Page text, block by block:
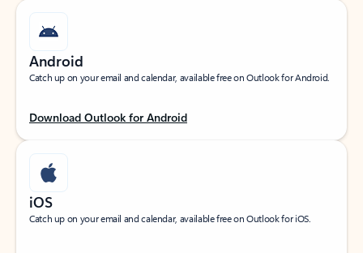
Android
Catch up on your email and calendar, available free on Outlook for Android.
Download Outlook for Android
iOS
Catch up on your email and calendar, available free on Outlook for iOS.